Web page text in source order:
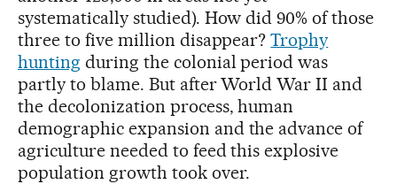
systematically studied). How did 90% of those
three to five million disappear?Trophy
hunting during the colonial period was
partly to blame. But after World War II and
the decolonization process, human
demographic expansion and the advance of
agriculture needed to feed this explosive
population growth took over.